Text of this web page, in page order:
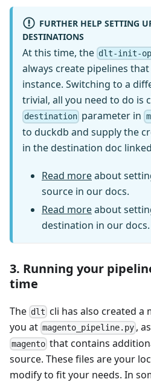
FURTHER HELP SETTING
DESTINATIONS
At this time, the dlt-init-
always create pipelines
instance. Switching to a
trivial, all you need to do is
destination parameter in
to duckdb and supply the
in the destination doc
Read moreabout
source in our docs.
Read moreabout
destination in our docs.
3. Running your
time
The dlt cli has also created
you at magento_pipeline.py ,
magento that contains
source. These files are your
modify to fit your needs. In